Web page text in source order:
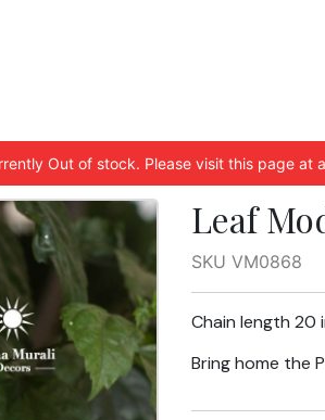
Out of stock. Please visit this page at
Leaf
SKU VM0868
Chain length 20
Bring home the